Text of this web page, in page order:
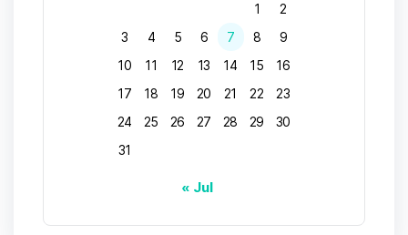
1
2
3
4 5 6 7 8
9
10
11 12 13 14 15
16
17
18 19 20 21 22
23
24
25 26 27 28 29
30
31
« Jul